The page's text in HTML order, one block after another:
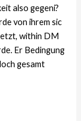
also gegeni?
von ihrem sic
within DM
Er Bedingung
gesamt